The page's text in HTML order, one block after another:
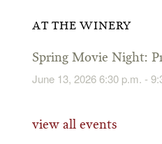
AT THE WINERY
Spring Movie Night:
June 13, 2026 6:30 p.m. -
view all events